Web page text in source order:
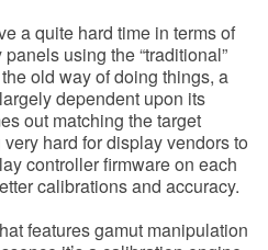
a quite hard time in terms of
using the “traditional”
old way of doing things, a
dependent upon its
out matching the target
hard for display vendors to
controller firmware on each
calibrations and accuracy.
features gamut manipulation